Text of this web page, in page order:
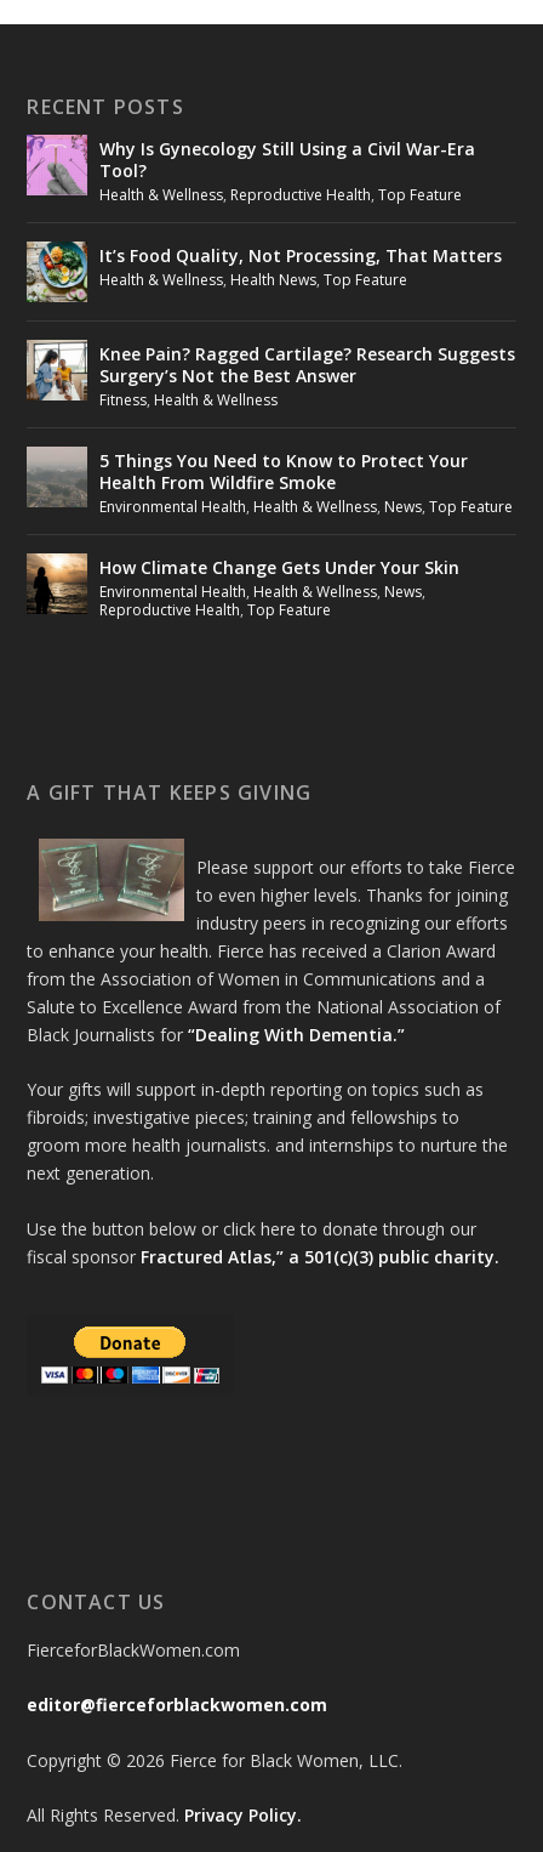
RECENT POSTS
Why Is Gynecology Still Using a Civil War-Era
Tool?
Health & Wellness, Reproductive Health,Top Feature
It’s Food Quality, Not Processing, That Matters
Health & Wellness, Health News,Top Feature
Knee Pain? Ragged Cartilage? Research Suggests
Surgery’s Not the Best Answer
Fitness, Health & Wellness
5 Things You Need to Know to Protect Your
Health From Wildfire Smoke
Environmental Health, Health & Wellness, News,Top Feature
How Climate Change Gets Under Your Skin
Environmental Health, Health & Wellness, News,
Reproductive Health,Top Feature
A GIFT THAT KEEPS GIVING
Please support our efforts to take Fierce
to even higher levels. Thanks for joining
industry peers in recognizing our efforts
to enhance your health. Fierce has received a Clarion Award
from the Association of Women in Communications and a
Salute to Excellence Award from the National Association of
Black Journalists for“Dealing With Dementia.”
Your gifts will support in-depth reporting on topics such as
fibroids; investigative pieces; training and fellowships to
groom more health journalists. and internships to nurture the
next generation.
Use the button below or click here to donate through our
fiscal sponsor Fractured Atlas,” a 501(c)(3) public charity.
CONTACT US
FierceforBlackWomen.com
editor@fierceforblackwomen.com
Copyright © 2026 Fierce for Black Women, LLC.
All Rights Reserved. Privacy Policy.